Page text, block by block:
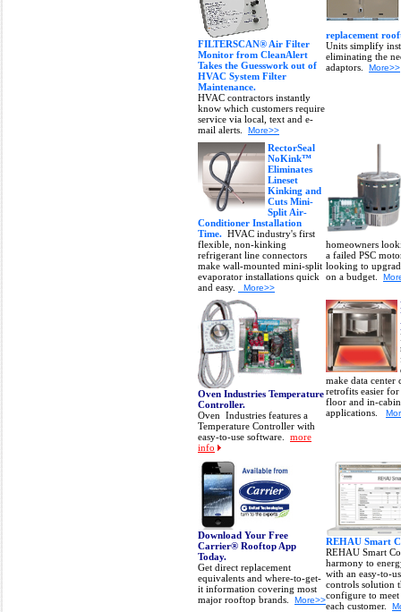
FILTERSCAN® Air Filter
Monitor from CleanAlert
Takes the Guesswork out of
HVAC System Filter
Maintenance.
HVAC contractors instantly
know which customers require
service via local, text and e-
mail alerts. More>>
replacement
Units simplify
eliminating the
adaptors. More>>
RectorSeal
NoKink™
Eliminates
Lineset
Kinking and
Cuts Mini-
Split Air-
Conditioner Installation
Time. HVAC industry's first
flexible, non-kinking
refrigerant line connectors
make wall-mounted mini-split
evaporator installations quick
and easy.
More>>
homeowners
a failed PSC
looking to
on a budget.
Oven Industries Temperature
Controller.
Oven Industries features a
Temperature Controller with
easy-to-use software. more
info
make data center
retrofits easier
floor and in-
applications.
Download Your Free
Carrier® Rooftop App
Today.
Get direct replacement
equivalents and where-to-get-
it information covering most
major rooftop brands. More>>
REHAU Smart
REHAU Smart
harmony to
with an easy-to-
controls solution
configure to meet
each customer.